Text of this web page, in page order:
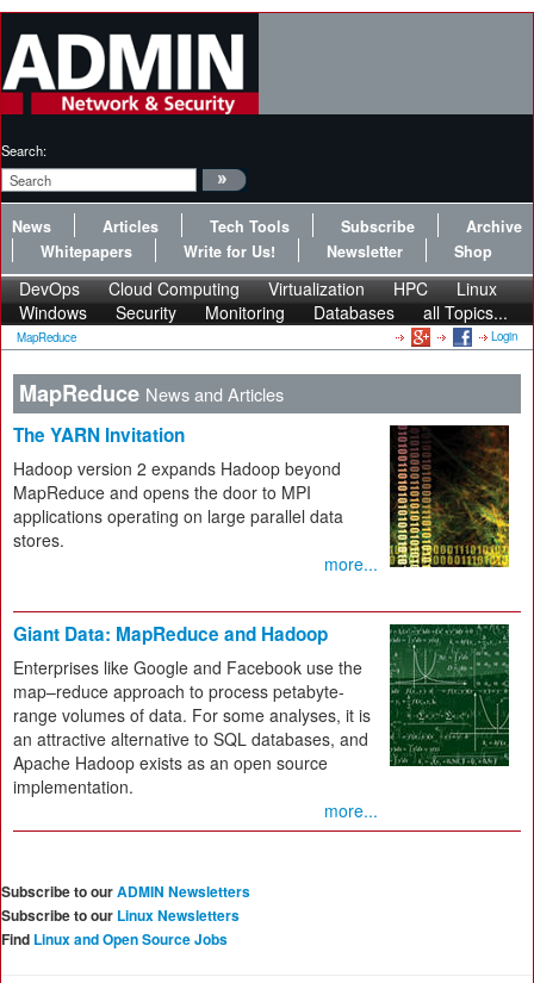
Search:
News Articles Tech Tools Subscribe
Archive
Whitepapers
Write for Us! Newsletter Shop
DevOps Cloud Computing Virtualization HPC
Linux
Windows
Security Monitoring Databases all Topics...
MapReduce Login
MapReduce News and Articles
The YARN Invitation
Hadoop version 2 expands Hadoop beyond
MapReduce and opens the door to MPI
applications operating on large parallel data
stores.
more...
Giant Data: MapReduce and Hadoop
Enterprises like Google and Facebook use the
map–reduce approach to process petabyte-
range volumes of data. For some analyses, it is
an attractive alternative to SQL databases, and
Apache Hadoop exists as an open source
implementation.
more...
Subscribe to ourADMIN Newsletters
Subscribe to our Linux Newsletters
Find Linux and Open Source Jobs